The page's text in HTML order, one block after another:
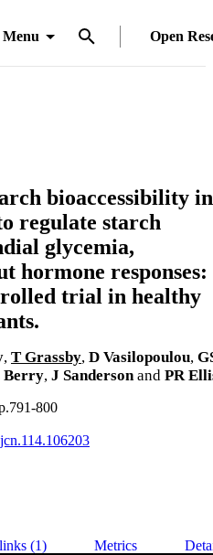
Menu Open
bioaccessibility in
regulate starch
glycemia,
hormone responses:
trial in healthy
, T Grassby, D Vasilopoulou,
Berry, J Sanderson and PR
800
(1) Metrics